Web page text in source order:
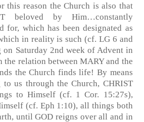
this reason the Church is also that
beloved by Him…constantly
for, which has been designated as
in reality is such (cf. LG 6 and
Saturday 2nd week of Advent in
relation between MARY and the
the Church finds life! By means
us through the Church, CHRIST
to Himself (cf. 1 Cor. 15:27s),
(cf. Eph 1:10), all things both
until GOD reigns over all and in